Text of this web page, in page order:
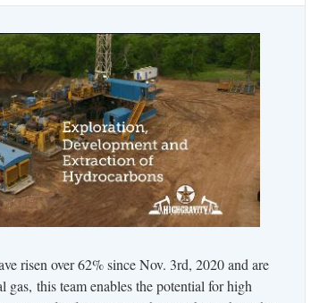
risen over 62% since Nov. 3rd, 2020 and are
this team enables the potential for high